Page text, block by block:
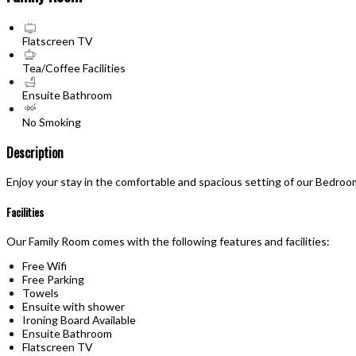
Flatscreen TV
Tea/Coffee Facilities
Ensuite Bathroom
No Smoking
Description
Enjoy your stay in the comfortable and spacious setting of our
Facilities
Our Family Room comes with the following features and facilities:
Free Wifi
Free Parking
Towels
Ensuite with shower
Ironing Board Available
Ensuite Bathroom
Flatscreen TV